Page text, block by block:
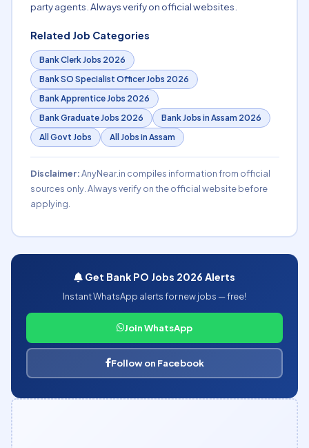
party agents. Always verify on official websites.
Related Job Categories
Bank Clerk Jobs 2026
Bank SO Specialist Officer Jobs 2026
Bank Apprentice Jobs 2026
Bank Graduate Jobs 2026
Bank Jobs in Assam 2026
All Govt Jobs
All Jobs in Assam
Disclaimer:AnyNear.in compiles information from official
sources only. Always verify on the official website before
applying.
Get Bank PO Jobs 2026 Alerts
Instant WhatsApp alerts for new jobs — free!
Join WhatsApp
Follow on Facebook